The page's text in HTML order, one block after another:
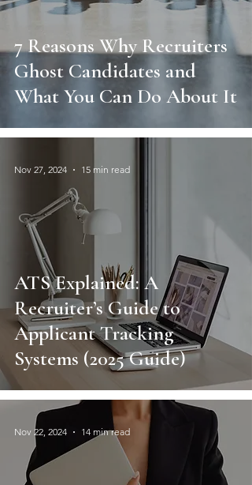
7 Reasons Why Recruiters
Ghost Candidates and
What You Can Do About It
ATS Explained: A
Recruiter’s Guide to
Applicant Tracking
Systems (2025 Guide)
Nov 27, 2024 15 min read
Nov 22, 2024 14 min read